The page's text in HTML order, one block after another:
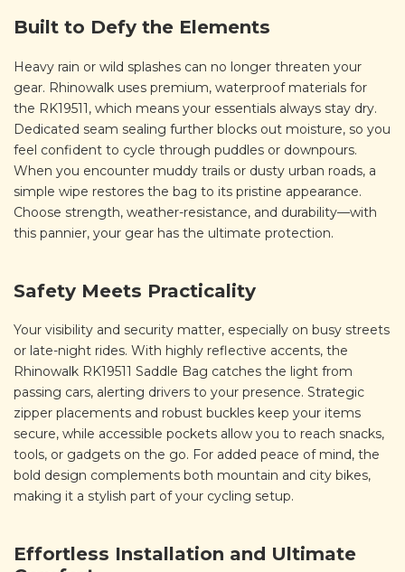
Built to Defy the Elements
Heavy rain or wild splashes can no longer threaten your
gear. Rhinowalk uses premium, waterproof materials for
the RK19511, which means your essentials always stay dry.
Dedicated seam sealing further blocks out moisture, so you
feel confident to cycle through puddles or downpours.
When you encounter muddy trails or dusty urban roads, a
simple wipe restores the bag to its pristine appearance.
Choose strength, weather-resistance, and durability—with
this pannier, your gear has the ultimate protection.
Safety Meets Practicality
Your visibility and security matter, especially on busy streets
or late-night rides. With highly reflective accents, the
Rhinowalk RK19511 Saddle Bag catches the light from
passing cars, alerting drivers to your presence. Strategic
zipper placements and robust buckles keep your items
secure, while accessible pockets allow you to reach snacks,
tools, or gadgets on the go. For added peace of mind, the
bold design complements both mountain and city bikes,
making it a stylish part of your cycling setup.
Effortless Installation and Ultimate